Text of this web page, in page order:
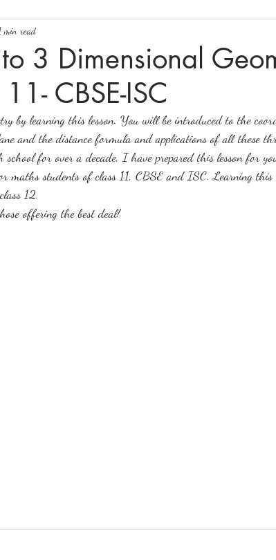
calculus
3 Dimensional
CBSE-ISC
min read
by learning this lesson. You will be introduced to the
and the distance formula and applications of all these
for over a decade, I have prepared this lesson for
maths students of class 11, CBSE and ISC. Learning this
12.
offering the best deal!